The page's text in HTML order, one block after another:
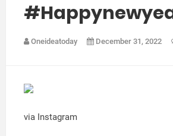
Oneideatoday December 31, 2022
via Instagram